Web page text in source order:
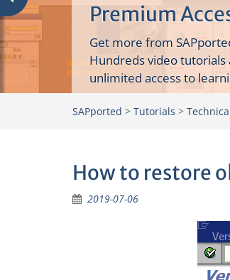
Premium
Get more from
Hundreds video tutorials
unlimited access to
SAPported > Tutorials >
How to restore
2019-07-06